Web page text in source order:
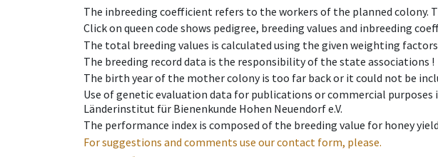
The inbreeding coefficient refers to the workers of the planned colony.
Click on queen code shows pedigree, breeding values and inbreeding
The total breeding values is calculated using the given weighting
The breeding record data is the responsibility of the state associations !
The birth year of the mother colony is too far back or it could not be
Use of genetic evaluation data for publications or commercial
Länderinstitut für Bienenkunde Hohen Neuendorf e.V.
The performance index is composed of the breeding value for honey
For suggestions and comments use our contact form, please.